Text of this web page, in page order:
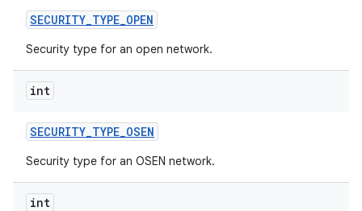
SECURITY_TYPE_OPEN
Security type for an open network.
int
SECURITY_TYPE_OSEN
Security type for an OSEN network.
int